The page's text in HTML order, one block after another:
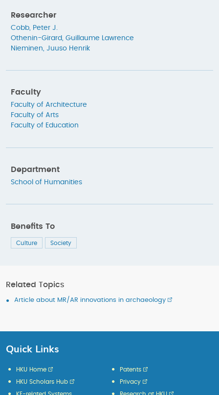
Researcher
Cobb, Peter J.
Othenin-Girard, Guillaume Lawrence
Nieminen, Juuso Henrik
Faculty
Faculty of Architecture
Faculty of Arts
Faculty of Education
Department
School of Humanities
Benefits To
Culture Society
Related Topics
Article about MR/AR innovations in archaeology
Quick Links
HKU Home
HKU Scholars Hub
KE-related Systems
Patents
Privacy
Research at HKU